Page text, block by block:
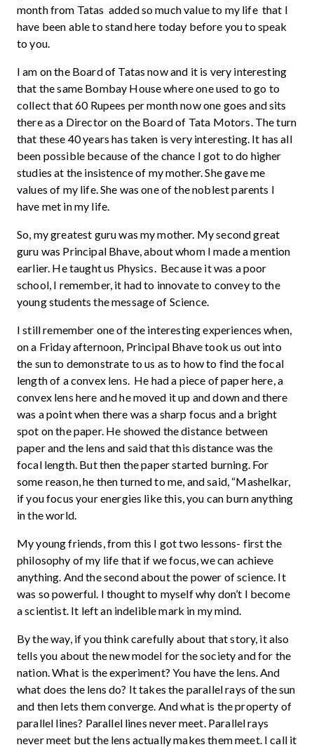
month from Tatas added so much value to my life that I
have been able to stand here today before you to speak
to you.
I am on the Board of Tatas now and it is very interesting
that the same Bombay House where one used to go to
collect that 60 Rupees per month now one goes and sits
there as a Director on the Board of Tata Motors. The turn
that these 40 years has taken is very interesting. It has all
been possible because of the chance I got to do higher
studies at the insistence of my mother. She gave me
values of my life. She was one of the noblest parents I
have met in my life.
So, my greatest guru was my mother. My second great
guru was Principal Bhave, about whom I made a mention
earlier. He taught us Physics. Because it was a poor
school, I remember, it had to innovate to convey to the
young students the message of Science.
I still remember one of the interesting experiences when,
on a Friday afternoon, Principal Bhave took us out into
the sun to demonstrate to us as to how to find the focal
length of a convex lens. He had a piece of paper here, a
convex lens here and he moved it up and down and there
was a point when there was a sharp focus and a bright
spot on the paper. He showed the distance between
paper and the lens and said that this distance was the
focal length. But then the paper started burning. For
some reason, he then turned to me, and said, “Mashelkar,
if you focus your energies like this, you can burn anything
in the world.
My young friends, from this I got two lessons- first the
philosophy of my life that if we focus, we can achieve
anything. And the second about the power of science. It
was so powerful. I thought to myself why don’t I become
a scientist. It left an indelible mark in my mind.
By the way, if you think carefully about that story, it also
tells you about the new model for the society and for the
nation. What is the experiment? You have the lens. And
what does the lens do? It takes the parallel rays of the sun
and then lets them converge. And what is the property of
parallel lines? Parallel lines never meet. Parallel rays
never meet but the lens actually makes them meet. I call it